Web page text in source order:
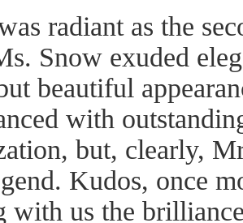
radiant as the
Snow exuded
beautiful
with
but, clearly,
Kudos, once
with us the